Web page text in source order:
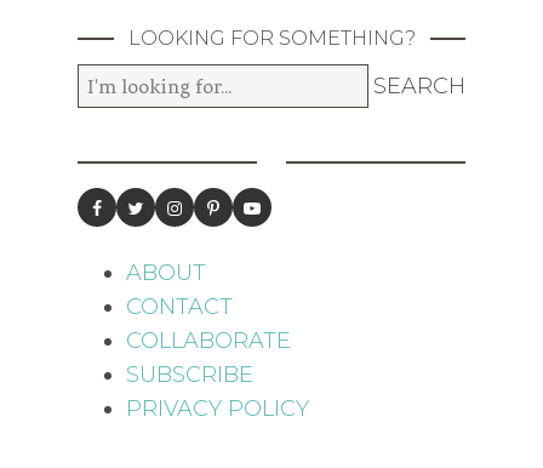
LOOKING FOR SOMETHING?
ABOUT
CONTACT
COLLABORATE
SUBSCRIBE
PRIVACY POLICY